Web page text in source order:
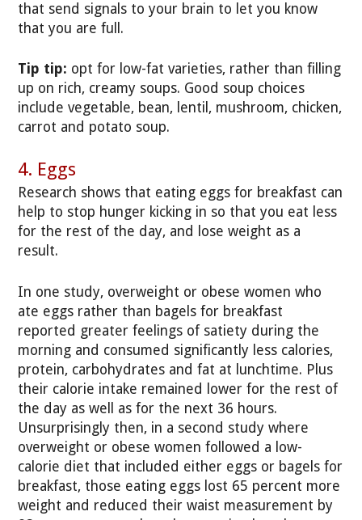
that send signals to your brain to let you know
that you are full.
Tip tip: opt for low-fat varieties, rather than filling
up on rich, creamy soups. Good soup choices
include vegetable, bean, lentil, mushroom, chicken,
carrot and potato soup.
4. Eggs
Research shows that eating eggs for breakfast can
help to stop hunger kicking in so that you eat less
for the rest of the day, and lose weight as a
result.
In one study, overweight or obese women who
ate eggs rather than bagels for breakfast
reported greater feelings of satiety during the
morning and consumed significantly less calories,
protein, carbohydrates and fat at lunchtime. Plus
their calorie intake remained lower for the rest of
the day as well as for the next 36 hours.
Unsurprisingly then, in a second study where
overweight or obese women followed a low-
calorie diet that included either eggs or bagels for
breakfast, those eating eggs lost 65 percent more
weight and reduced their waist measurement by